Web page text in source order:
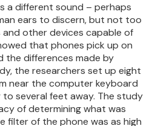
a different sound – perhaps
ears to discern, but not too
other devices capable of
that phones pick up on
the differences made by
the researchers set up eight
near the computer keyboard
several feet away. The study
of determining what was
filter of the phone was as high